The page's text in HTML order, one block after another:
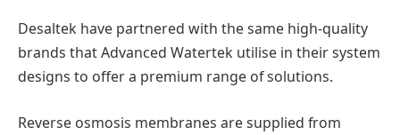
Desaltek have partnered with the same high-quality
brands that Advanced Watertek utilise in their system
designs to offer a premium range of solutions.
Reverse osmosis membranes are supplied from